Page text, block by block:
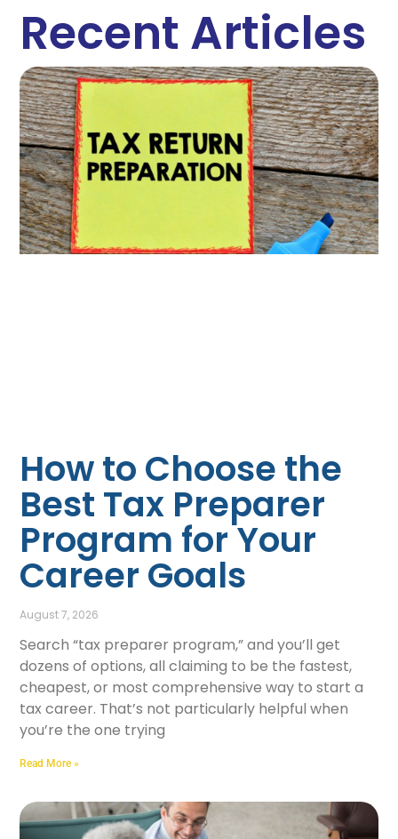
Recent Articles
How to Choose the
Best Tax Preparer
Program for Your
Career Goals
August 7, 2026
Search “tax preparer program,” and you’ll get
dozens of options, all claiming to be the fastest,
cheapest, or most comprehensive way to start a
tax career. That’s not particularly helpful when
you’re the one trying
Read More »